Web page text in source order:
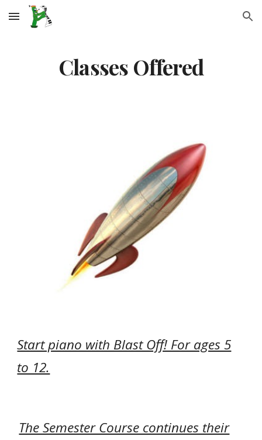
Skip to main content Skip to navigation
Classes Offered
Start piano with Blast Off! For ages 5
to 12.
The Semester Course continues their